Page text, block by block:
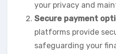
your privacy and
Secure payment
platforms provide
safeguarding your